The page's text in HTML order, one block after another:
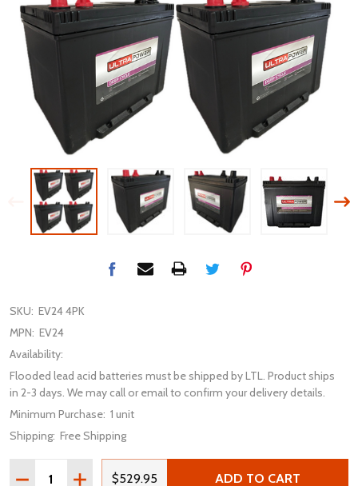
SKU: EV24 4PK
MPN: EV24
Availability:
Flooded lead acid batteries must be shipped by LTL. Product ships
in 2-3 days. We may call or email to confirm your delivery details.
Minimum Purchase: 1 unit
Shipping: Free Shipping
Quantity:
DECREASE QUANTITY OF ULTRAPOWER EV24 12V 625
INCREASE QUANTITY OF ULTRAPOWER EV24
$529.95 ADD TO CART